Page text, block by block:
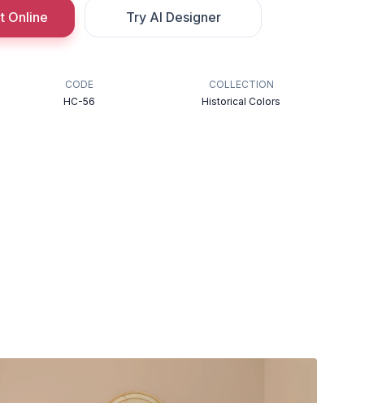
Online Try AI Designer
CODE
HC-56
COLLECTION
Historical Colors